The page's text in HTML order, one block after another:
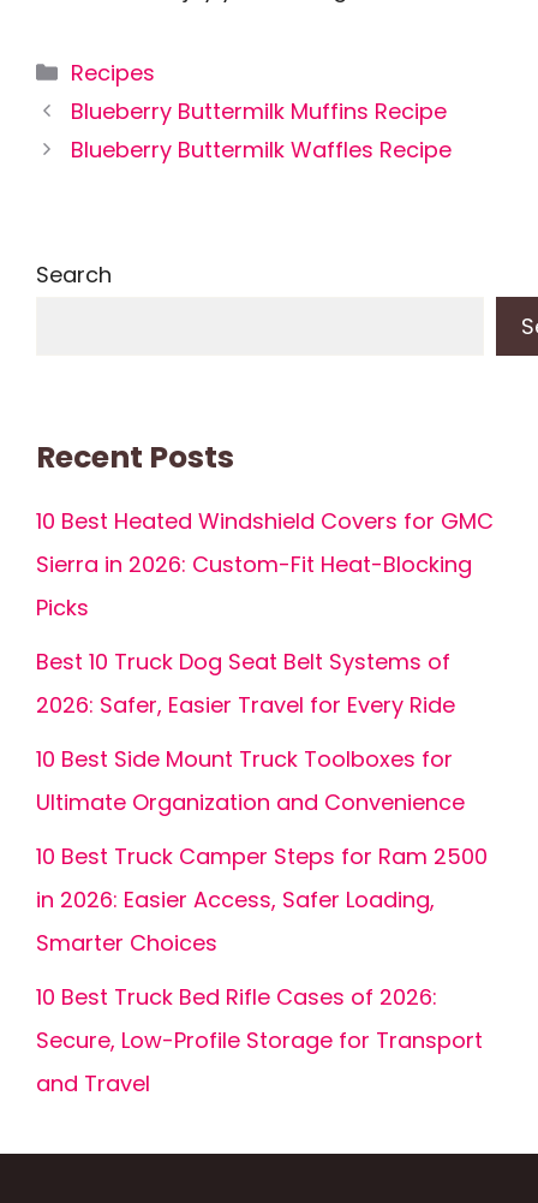
Categories
Recipes
Blueberry Buttermilk Muffins Recipe
Blueberry Buttermilk Waffles Recipe
Search
Recent Posts
10 Best Heated Windshield Covers for GMC
Sierra in 2026: Custom-Fit Heat-Blocking
Picks
Best 10 Truck Dog Seat Belt Systems of
2026: Safer, Easier Travel for Every Ride
10 Best Side Mount Truck Toolboxes for
Ultimate Organization and Convenience
10 Best Truck Camper Steps for Ram 2500
in 2026: Easier Access, Safer Loading,
Smarter Choices
10 Best Truck Bed Rifle Cases of 2026:
Secure, Low-Profile Storage for Transport
and Travel